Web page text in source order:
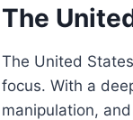
The
The United
focus. With a
manipulation,